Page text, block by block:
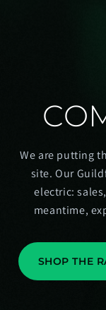
We are putting
site. Our
electric:
meantime,
SHOP THE